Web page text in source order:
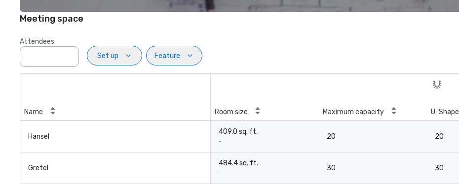
Meeting space
Attendees
Set up
Feature
Name Room size Maximum capacity U-Shape
Hansel
409.0 sq. ft.
-
20 20
Gretel
484.4 sq. ft.
-
30 30